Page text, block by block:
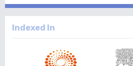
Indexed In